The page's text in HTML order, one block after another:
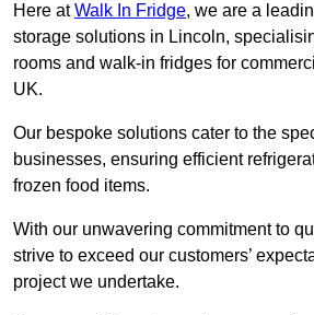
Here atWalk In Fridge, we are a
storage solutions in Lincoln,
rooms and walk-in fridges for
UK.
Our bespoke solutions cater to the
businesses, ensuring efficient
frozen food items.
With our unwavering commitment to
strive to exceed our customers’
project we undertake.